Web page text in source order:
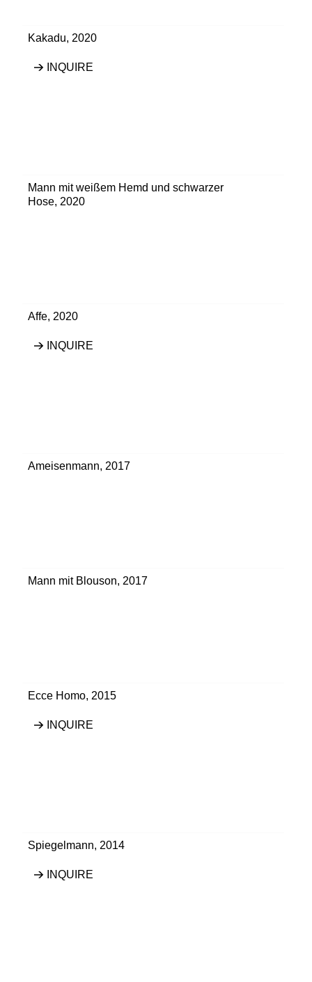
Kakadu, 2020
INQUIRE
Mann mit weißem Hemd und schwarzer
Hose, 2020
Affe, 2020
INQUIRE
Ameisenmann, 2017
Mann mit Blouson, 2017
Ecce Homo, 2015
INQUIRE
Spiegelmann, 2014
INQUIRE